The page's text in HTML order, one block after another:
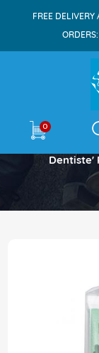
FREE
0
Dentiste'